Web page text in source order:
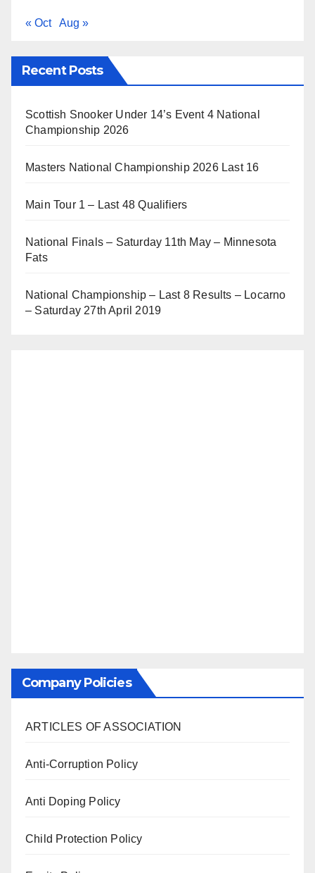
« Oct Aug »
Recent Posts
Scottish Snooker Under 14’s Event 4 National
Championship 2026
Masters National Championship 2026 Last 16
Main Tour 1 – Last 48 Qualifiers
National Finals – Saturday 11th May – Minnesota
Fats
National Championship – Last 8 Results – Locarno
– Saturday 27th April 2019
Company Policies
ARTICLES OF ASSOCIATION
Anti-Corruption Policy
Anti Doping Policy
Child Protection Policy